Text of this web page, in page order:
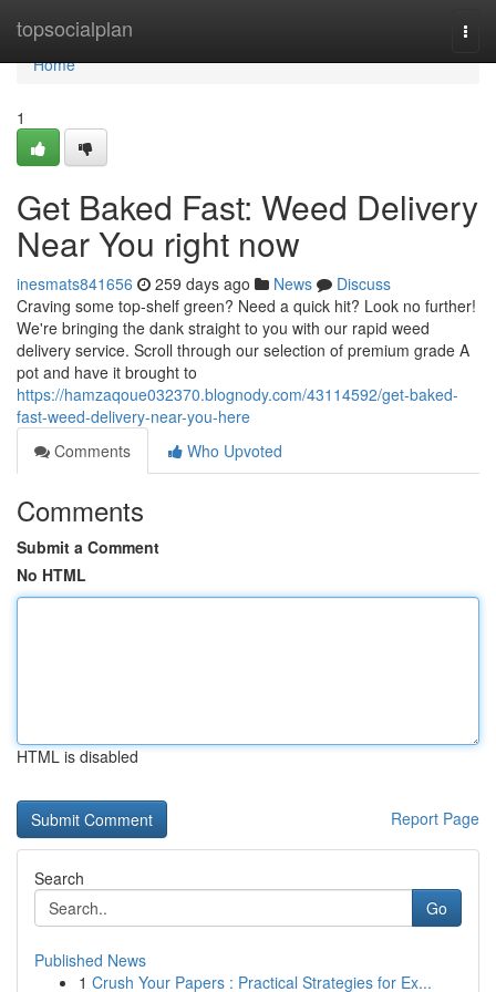
topsocialplan
Home
Home
1
Get Baked Fast: Weed Delivery
Near You right now
inesmats841656 259 days ago News
Discuss
Craving some top-shelf green? Need a quick hit? Look no further!
We're bringing the dank straight to you with our rapid weed
delivery service. Scroll through our selection of premium grade A
pot and have it brought to
https://hamzaqoue032370.blognody.com/43114592/get-baked-
fast-weed-delivery-near-you-here
Comments
Who Upvoted
Comments
Submit a Comment
No HTML
HTML is disabled
Report Page
Search
Go
Published News
1 Crush Your Papers : Practical Strategies for Ex...